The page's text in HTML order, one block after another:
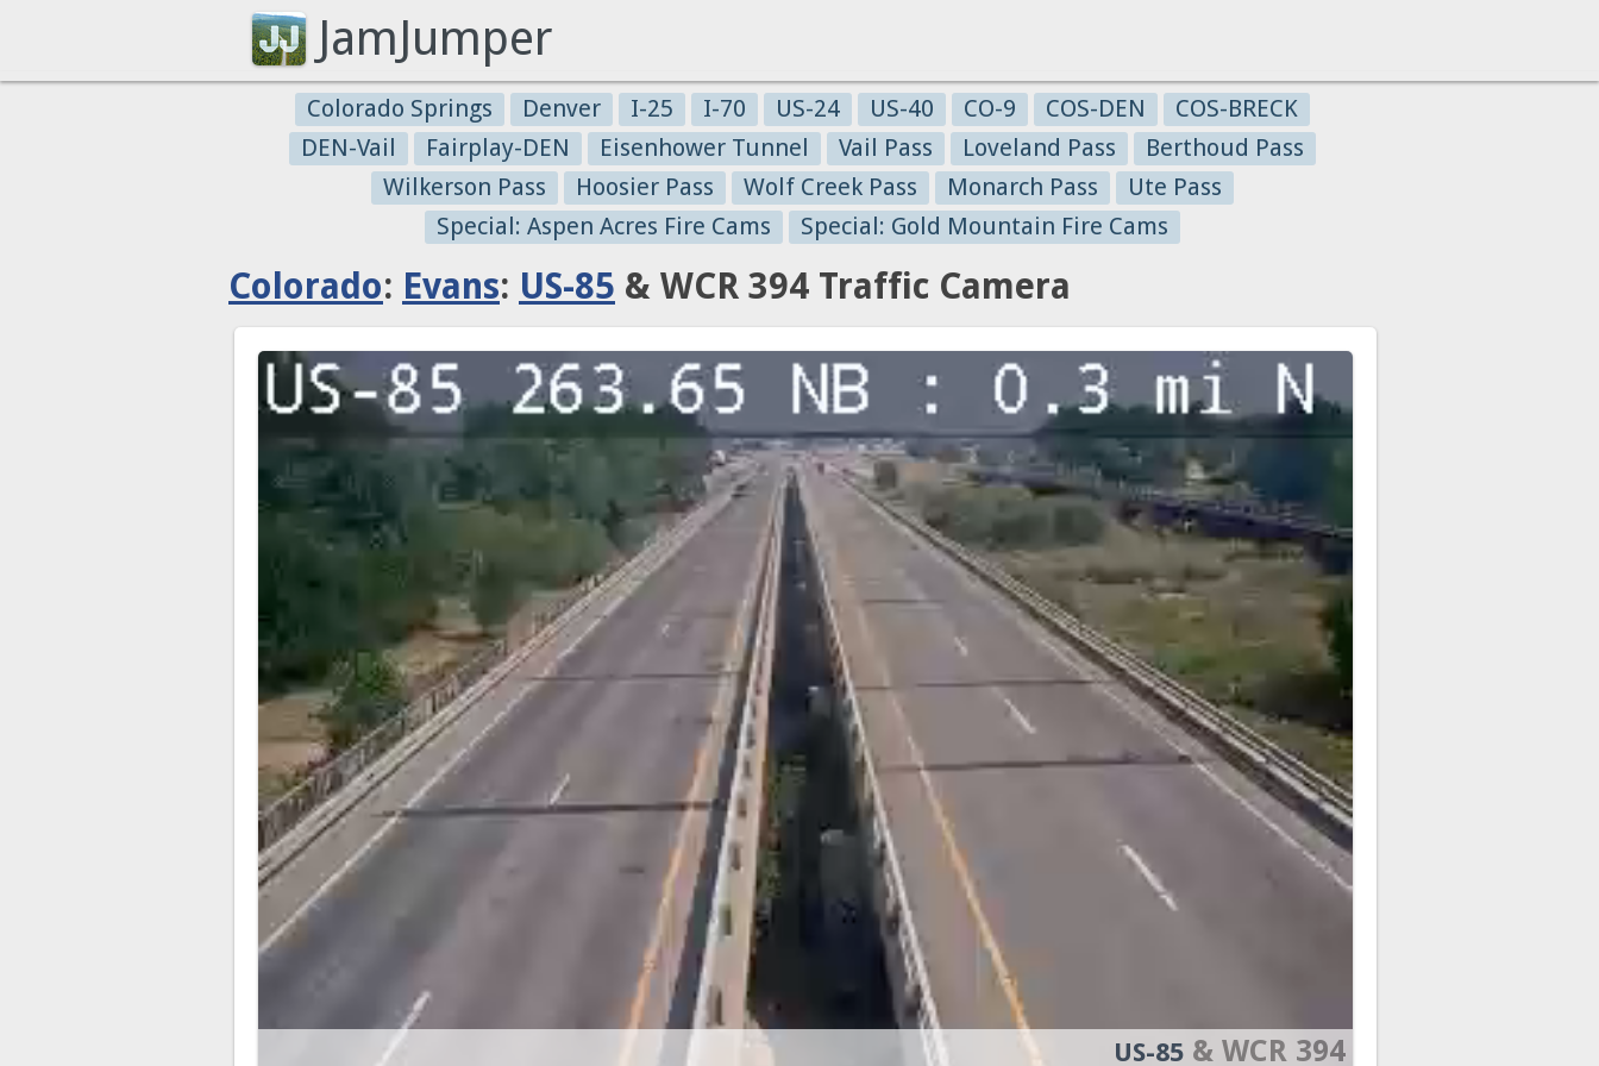
JamJumper
Colorado Springs Denver I-25 I-70 US-24 US-40 CO-9 COS-DEN
COS-BRECK
DEN-Vail
Fairplay-DEN Eisenhower Tunnel Vail Pass Loveland Pass
Berthoud Pass
Wilkerson Pass
Hoosier Pass Wolf Creek Pass Monarch Pass
Ute Pass
Special: Aspen Acres Fire Cams
Special: Gold Mountain Fire Cams
Colorado: Evans: US-85 & WCR 394 Traffic Camera
US-85 & WCR 394